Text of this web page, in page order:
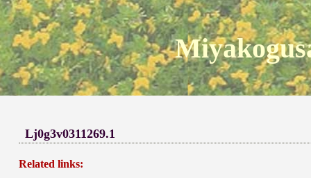
Lj0g3v0311269.1
Related links: